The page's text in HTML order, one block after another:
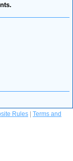
Rules
Terms and